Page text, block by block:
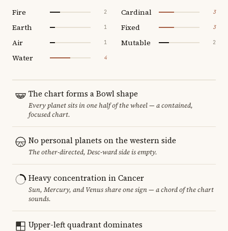
Fire 2
Earth 1
Air 1
Water 4
Cardinal 3
Fixed 3
Mutable 2
The chart forms a Bowl shape
Every planet sits in one half of the wheel — a contained,
focused chart.
No personal planets on the western side
The other-directed, Desc-ward side is empty.
Heavy concentration in Cancer
Sun, Mercury, and Venus share one sign — a chord of the chart
sounds.
Upper-left quadrant dominates